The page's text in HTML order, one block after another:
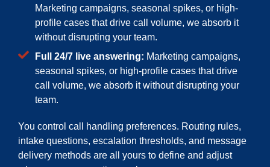
Marketing campaigns, seasonal spikes, or high-
profile cases that drive call volume, we absorb it
without disrupting your team.
Full 24/7 live answering: Marketing campaigns,
seasonal spikes, or high-profile cases that drive
call volume, we absorb it without disrupting your
team.
You control call handling preferences. Routing rules,
intake questions, escalation thresholds, and message
delivery methods are all yours to define and adjust